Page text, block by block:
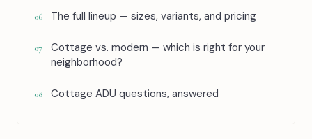
06 The full lineup — sizes, variants, and pricing
07
Cottage vs. modern — which is right for your
neighborhood?
08 Cottage ADU questions, answered